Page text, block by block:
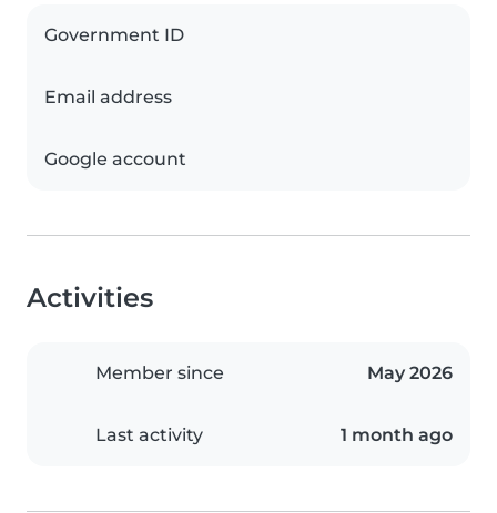
Government ID
Email address
Google account
Activities
Member since May 2026
Last activity 1 month ago